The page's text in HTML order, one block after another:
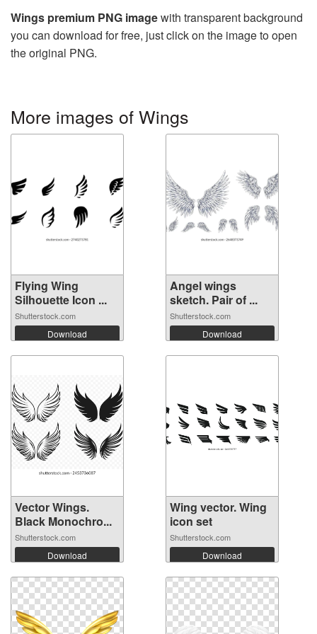
Wings premium PNG imagewith transparent background
you can download for free, just click on the image to open
the original PNG.
More images of Wings
Flying Wing
Silhouette Icon ...
Shutterstock.com
Download
Angel wings
sketch. Pair of ...
Shutterstock.com
Download
Vector Wings.
Black Monochro...
Shutterstock.com
Download
Wing vector. Wing
icon set
Shutterstock.com
Download